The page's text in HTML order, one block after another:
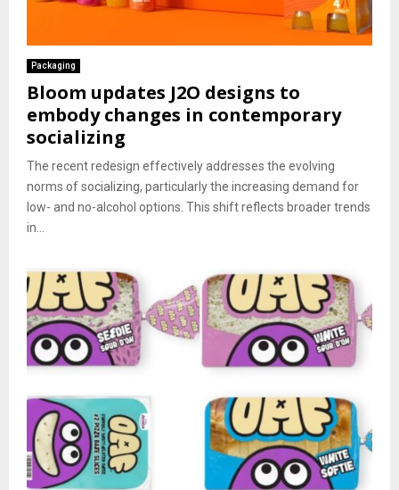
Packaging
Bloom updates J2O designs to
embody changes in contemporary
socializing
The recent redesign effectively addresses the evolving
norms of socializing, particularly the increasing demand for
low- and no-alcohol options. This shift reflects broader trends
in...